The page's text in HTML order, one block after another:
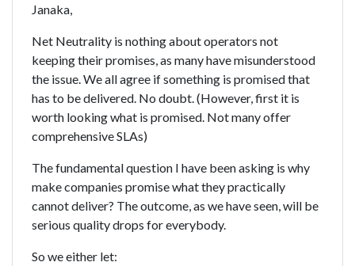
Janaka,
Net Neutrality is nothing about operators not
keeping their promises, as many have misunderstood
the issue. We all agree if something is promised that
has to be delivered. No doubt. (However, first it is
worth looking what is promised. Not many offer
comprehensive SLAs)
The fundamental question I have been asking is why
make companies promise what they practically
cannot deliver? The outcome, as we have seen, will be
serious quality drops for everybody.
So we either let: